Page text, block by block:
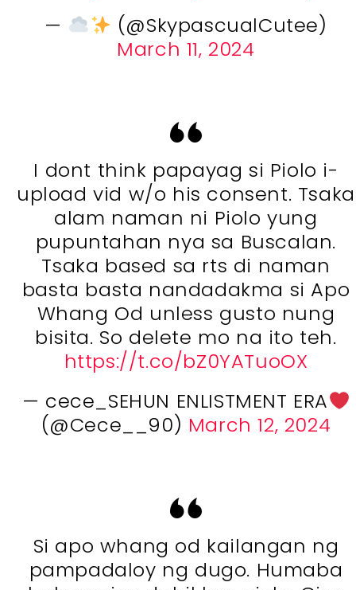
—
(@SkypascualCutee)
March 11, 2024
I dont think papayag si Piolo i-
upload vid w/o his consent. Tsaka
alam naman ni Piolo yung
pupuntahan nya sa Buscalan.
Tsaka based sa rts di naman
basta basta nandadakma si Apo
Whang Od unless gusto nung
bisita. So delete mo na ito teh.
https://t.co/bZ0YATuoOX
— cece_SEHUN ENLISTMENT ERA
(@Cece__90) March 12, 2024
Si apo whang od kailangan ng
pampadaloy ng dugo. Humaba